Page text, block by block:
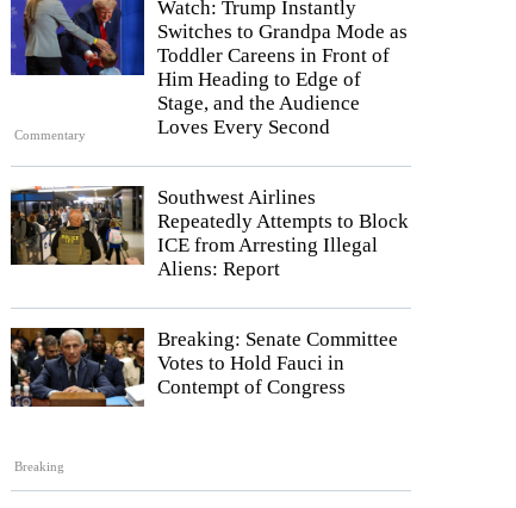
Commentary
Watch: Trump Instantly
Switches to Grandpa Mode as
Toddler Careens in Front of
Him Heading to Edge of
Stage, and the Audience
Loves Every Second
Southwest Airlines
Repeatedly Attempts to Block
ICE from Arresting Illegal
Aliens: Report
Breaking
Breaking: Senate Committee
Votes to Hold Fauci in
Contempt of Congress